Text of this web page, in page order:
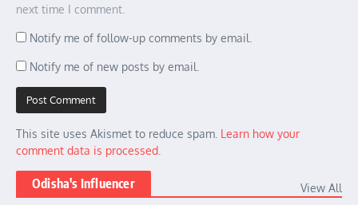
next time I comment.
Notify me of follow-up comments by email.
Notify me of new posts by email.
This site uses Akismet to reduce spam. Learn how your
comment data is processed.
Odisha's Influencer View All